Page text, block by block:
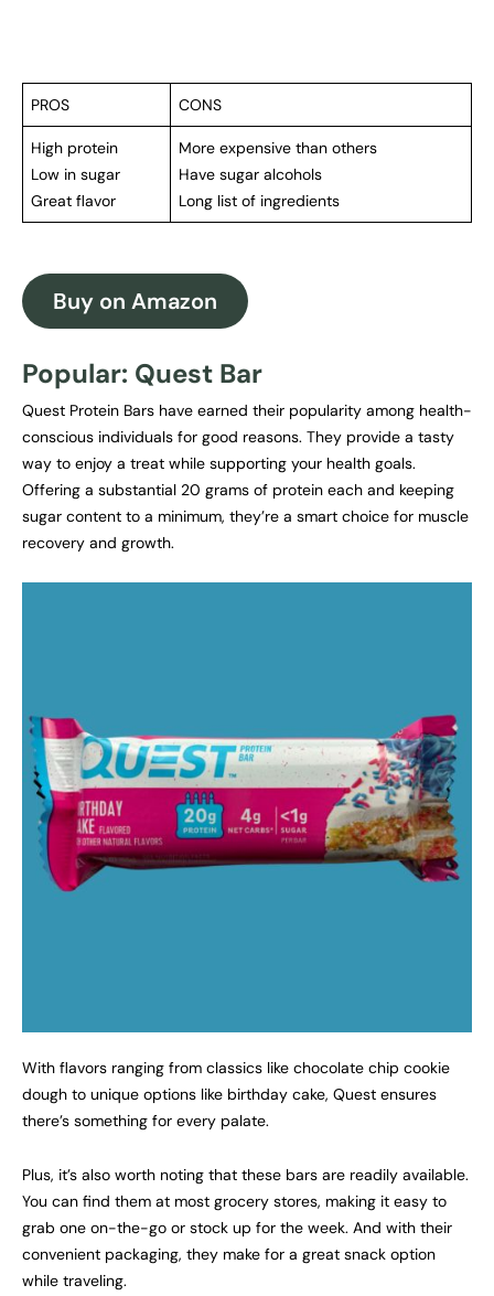
PROS CONS
High protein
Low in sugar
Great flavor
More expensive than others
Have sugar alcohols
Long list of ingredients
Buy on Amazon
Popular: Quest Bar
Quest Protein Bars have earned their popularity among health-
conscious individuals for good reasons. They provide a tasty
way to enjoy a treat while supporting your health goals.
Offering a substantial 20 grams of protein each and keeping
sugar content to a minimum, they’re a smart choice for muscle
recovery and growth.
With flavors ranging from classics like chocolate chip cookie
dough to unique options like birthday cake, Quest ensures
there’s something for every palate.
Plus, it’s also worth noting that these bars are readily available.
You can find them at most grocery stores, making it easy to
grab one on-the-go or stock up for the week. And with their
convenient packaging, they make for a great snack option
while traveling.